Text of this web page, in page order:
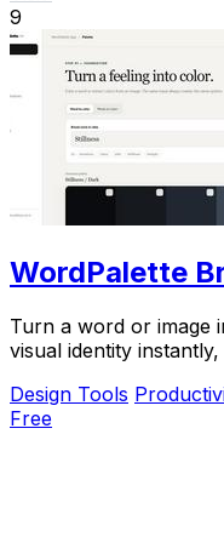
9
WordPalette
Turn a word or image
visual identity
Design Tools
Free